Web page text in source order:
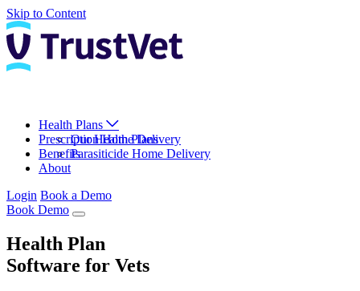
Skip to Content
Health Plans
Our Health Plans
Parasiticide Home Delivery
Prescription Home Delivery
Benefits
About
Login Book a Demo
Book Demo
Health Plan
Software for Vets